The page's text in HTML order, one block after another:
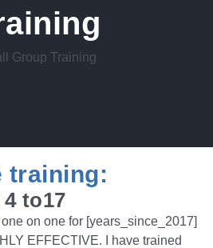
Group Training
training:
to17
on one for [years_since_2017]
EFFECTIVE. I have trained